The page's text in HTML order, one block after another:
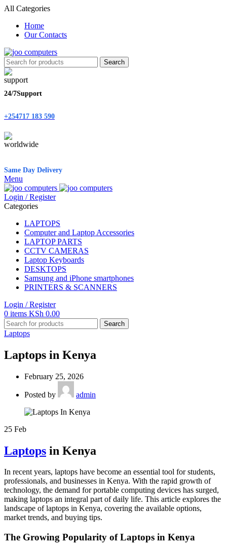
All Categories
Home
Our Contacts
Search
24/7Support
+254717 183 590
Same Day Delivery
Menu
Login / Register
Categories
LAPTOPS
Computer and Laptop Accessories
LAPTOP PARTS
CCTV CAMERAS
Laptop Keyboards
DESKTOPS
Samsung and iPhone smartphones
PRINTERS & SCANNERS
Login / Register
0 items KSh 0.00
Search
Laptops
Laptops in Kenya
February 25, 2026
Posted by admin
25 Feb
Laptops in Kenya
In recent years, laptops have become an essential tool for students,
professionals, and businesses in Kenya. With the rapid growth of
technology, the demand for portable computing devices has surged,
making laptops an integral part of daily life. This article explores the
landscape of laptops in Kenya, covering the available options,
market trends, and buying tips.
The Growing Popularity of Laptops in Kenya